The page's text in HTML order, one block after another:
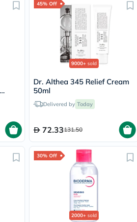
45% Off
9000+ sold
Dr. Althea 345 Relief Cream
50ml
Delivered by Today
72.33131.50
30% Off
2000+ sold